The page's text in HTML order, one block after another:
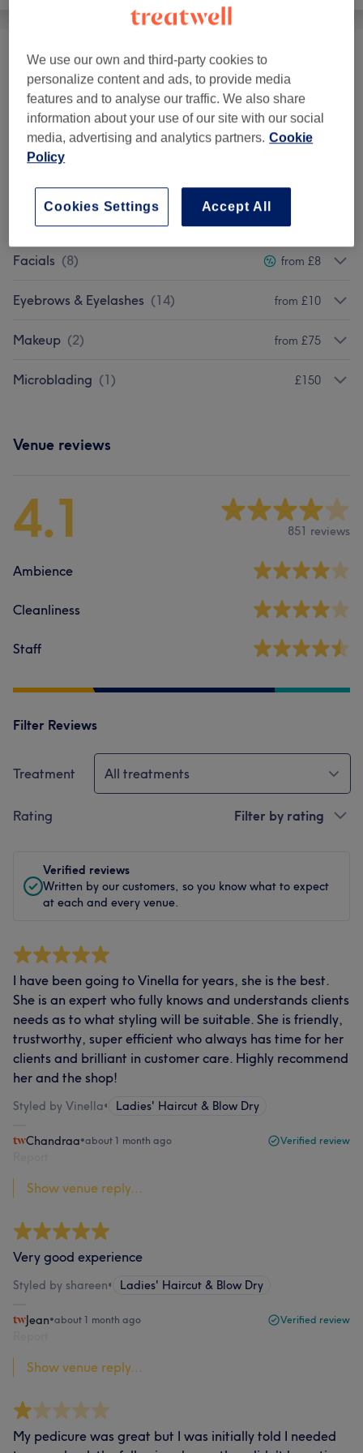
Ear Treatments (1 )
Patch Test (1)
Ladies - Haircuts & Hairdressing (1) from £22
THREADING
Facials (8) from £8
Eyebrows & Eyelashes (14) from £10
Makeup (2) from £75
Microblading (1) £150
Venue reviews
4.1 851 reviews
Ambience
Cleanliness
Staff
Filter Reviews
Treatment All treatments
Rating Filter by rating
Verified reviews
Written by our customers, so you know what to expect
at each and every venue.
I have been going to Vinella for years, she is the best.
She is an expert who fully knows and understands clients
needs as to what styling will be suitable. She is friendly,
trustworthy, super efficient who always has time for her
clients and brilliant in customer care. Highly recommend
her and the shop!
Styled by Vinella• Ladies' Haircut & Blow Dry
Chandraa•about 1 month ago Verified review
Show venue reply...
Very good experience
Styled by shareen• Ladies' Haircut & Blow Dry
Jean•about 1 month ago Verified review
Show venue reply...
My pedicure was great but I was initially told I needed
We use our own and third-party cookies to
personalize content and ads, to provide media
features and to analyse our traffic. We also share
information about your use of our site with our social
media, advertising and analytics partners. Cookie
Policy
Accept All
Cookies Settings